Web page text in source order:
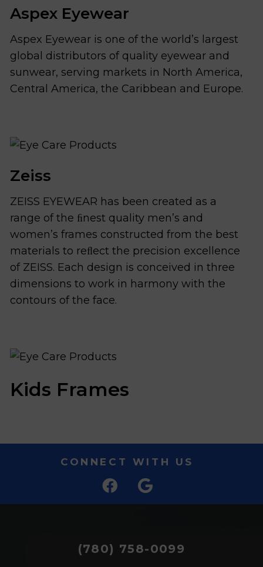
Aspex Eyewear
Aspex Eyewear is one of the world’s largest
global distributors of quality eyewear and
sunwear, serving markets in North America,
Central America, the Caribbean and Europe.
Zeiss
ZEISS EYEWEAR has been created as a
range of the ﬁnest quality men’s and
women’s frames constructed from the best
materials to reﬂect the precision excellence
of ZEISS. Each design is conceived in three
dimensions to work in harmony with the
contours of the face.
Kids Frames
CONNECT WITH US
(780) 758-0099